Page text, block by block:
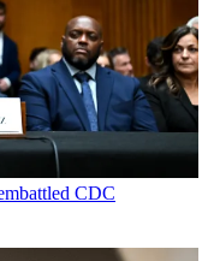
CDC